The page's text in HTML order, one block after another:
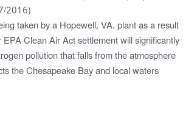
2016)
taken by a Hopewell, VA. plant as a result
Clean Air Act settlement will significantly
pollution that falls from the atmosphere
the Chesapeake Bay and local waters